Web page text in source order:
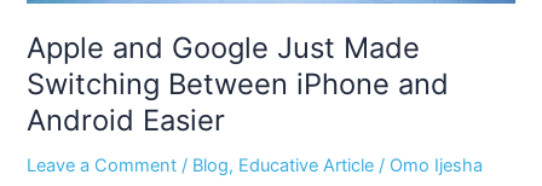
Apple and Google Just Made
Switching Between iPhone and
Android Easier
Leave a Comment / Blog, Educative Article / Omo Ijesha